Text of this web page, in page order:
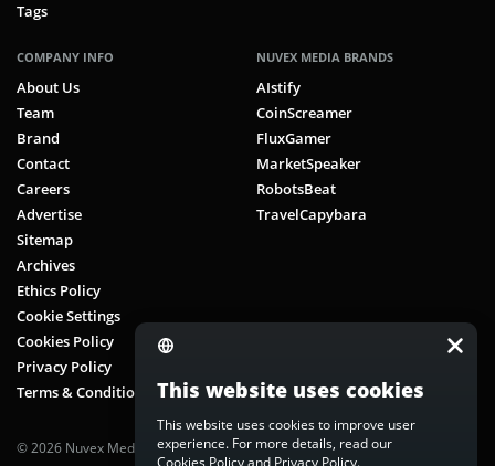
Tags
COMPANY INFO
About Us
Team
Brand
Contact
Careers
Advertise
Sitemap
Archives
Ethics Policy
Cookie Settings
Cookies Policy
Privacy Policy
Terms & Conditions
NUVEX MEDIA BRANDS
AIstify
CoinScreamer
FluxGamer
MarketSpeaker
RobotsBeat
TravelCapybara
© 2026 Nuvex Media LLC. All rights reserved. CoinScreamer is part of
This website uses cookies
This website uses cookies to improve user
experience. For more details, read our
Cookies Policyand Privacy Policy.